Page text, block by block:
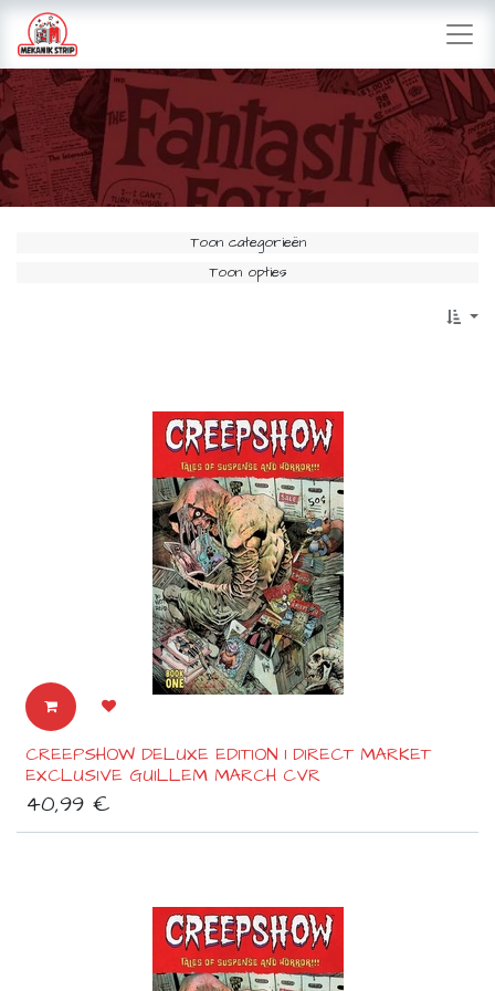
Toon categorieën
Toon opties
CREEPSHOW DELUXE EDITION 1 DIRECT MARKET
EXCLUSIVE GUILLEM MARCH CVR
40,99 €